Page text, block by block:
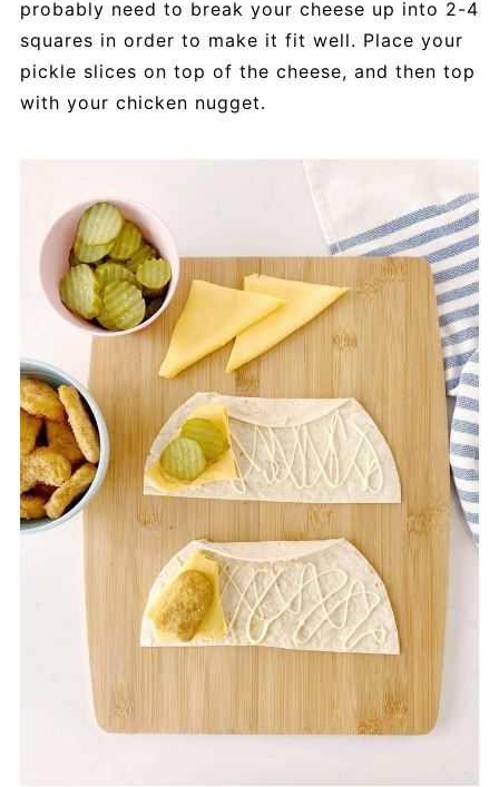
probably need to break your cheese up into 2-4
squares in order to make it fit well. Place your
pickle slices on top of the cheese, and then top
with your chicken nugget.